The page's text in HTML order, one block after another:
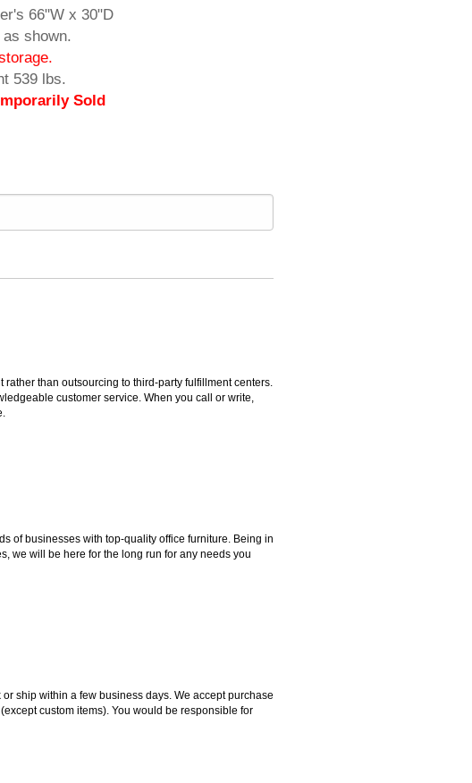
66"W x 30"D
shown.
539 lbs.
Sold
than outsourcing to third-party fulfillment centers.
customer service. When you call or write,
of businesses with top-quality office furniture. Being in
we will be here for the long run for any needs you
ship within a few business days. We accept purchase
custom items). You would be responsible for